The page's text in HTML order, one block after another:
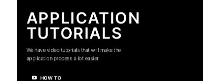
APPLICATION
TUTORIALS
We have video tutorials that will make the
application process a lot easier.
HOW TO